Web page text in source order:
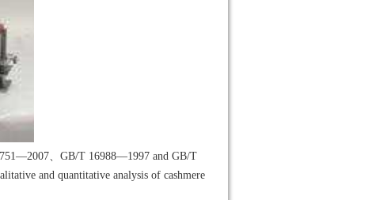
、GB/T 16988—1997 and GB/T
and quantitative analysis of cashmere